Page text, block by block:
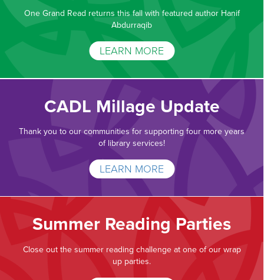
One Grand Read returns this fall with featured author Hanif
Abdurraqib
LEARN MORE
CADL Millage Update
Thank you to our communities for supporting four more years
of library services!
LEARN MORE
Summer Reading Parties
Close out the summer reading challenge at one of our wrap
up parties.